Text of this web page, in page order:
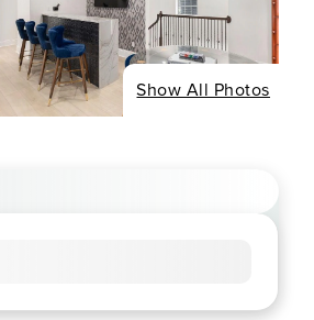
Show All Photos